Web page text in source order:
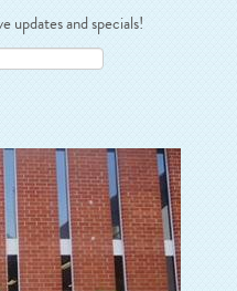
updates and specials!